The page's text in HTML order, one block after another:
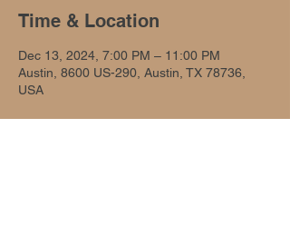
Time & Location
Dec 13, 2024, 7:00 PM – 11:00 PM
Austin, 8600 US-290, Austin, TX 78736,
USA